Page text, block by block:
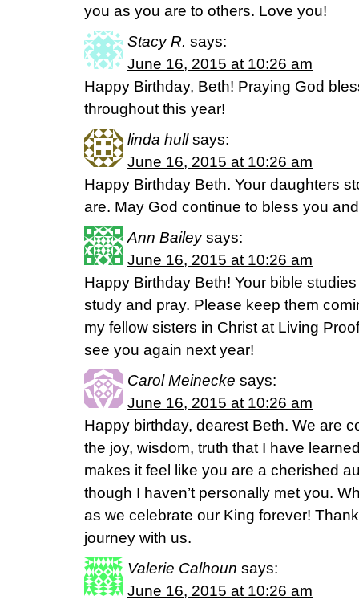
you as you are to others. Love you!
Stacy R. says:
June 16, 2015 at 10:26 am
Happy Birthday, Beth! Praying God
throughout this year!
linda hull says:
June 16, 2015 at 10:26 am
Happy Birthday Beth. Your daughters
are. May God continue to bless you
Ann Bailey says:
June 16, 2015 at 10:26 am
Happy Birthday Beth! Your bible
study and pray. Please keep them
my fellow sisters in Christ at Living
see you again next year!
Carol Meinecke says:
June 16, 2015 at 10:26 am
Happy birthday, dearest Beth. We are
the joy, wisdom, truth that I have
makes it feel like you are a cherished
though I haven’t personally met you.
as we celebrate our King forever!
journey with us.
Valerie Calhoun says:
June 16, 2015 at 10:26 am